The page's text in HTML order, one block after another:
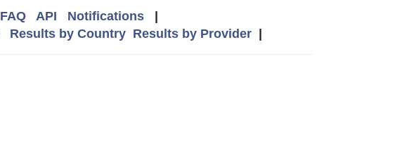
FAQ API Notifications|
Results by Country Results by Provider|